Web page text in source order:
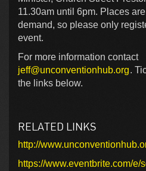
11.30am until 6pm. Places
demand, so please only
event.
For more information contact
jeff@unconventionhub.org.
the links below.
RELATED LINKS
http://
https://www.eventbrite.com/e/